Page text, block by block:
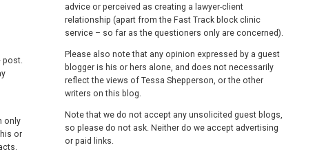
post.
only
or
advice or perceived as creating a lawyer-client
relationship (apart from the Fast Track block clinic
service – so far as the questioners only are concerned).
Please also note that any opinion expressed by a guest
blogger is his or hers alone, and does not necessarily
reflect the views of Tessa Shepperson, or the other
writers on this blog.
Note that we do not accept any unsolicited guest blogs,
so please do not ask. Neither do we accept advertising
or paid links.